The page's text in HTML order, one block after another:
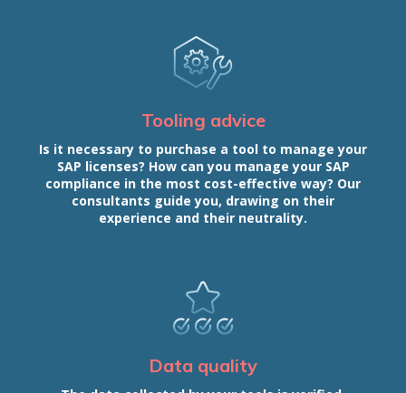
Tooling advice
Is it necessary to purchase a tool to manage your
SAP licenses? How can you manage your SAP
compliance in the most cost-effective way? Our
consultants guide you, drawing on their
experience and their neutrality.
Data quality